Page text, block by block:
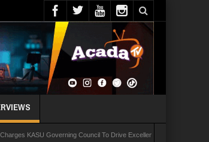
Governing Council To Drive Excellence, Reaffirms Commitment